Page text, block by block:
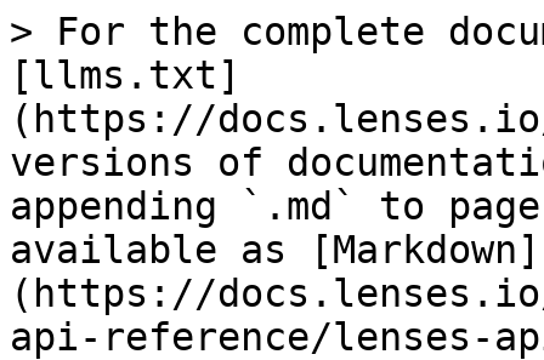
> For the complete
[llms.txt]
(https://
versions of
appending `.md` to
available as [Markdown]
(https://
api-reference/lenses-